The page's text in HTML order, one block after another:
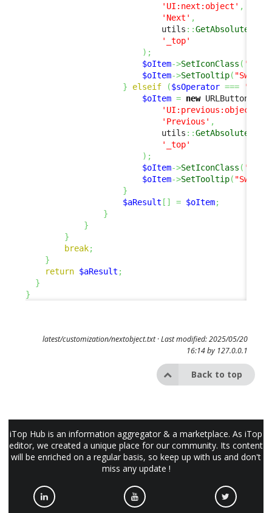
'UI:next:object' ,
'Next' ,
                            utils
::
'_top'
) ;
$oItem->SetIconClass ( 'fas
$oItem->SetTooltip(
}
elseif ($sOperator === '<'
$oItem = new URLButtonItem
'UI:previous:object'
'Previous' ,
                            utils
::
'_top'
) ;
$oItem->SetIconClass ( 'fas
$oItem->SetTooltip(
}
$aResult [ ] = $oItem;
}
}
}
break;
}
return $aResult ;
}
}
latest/customization/nextobject.txt· Last modified: 2025/05/20
16:14 by 127.0.0.1
Back to top
iTop Hub is an information aggregator & a marketplace. As iTop
editor, we created a unique place for our community. Its content
will be enriched on a regular basis, so keep up with us and don't
miss any update !